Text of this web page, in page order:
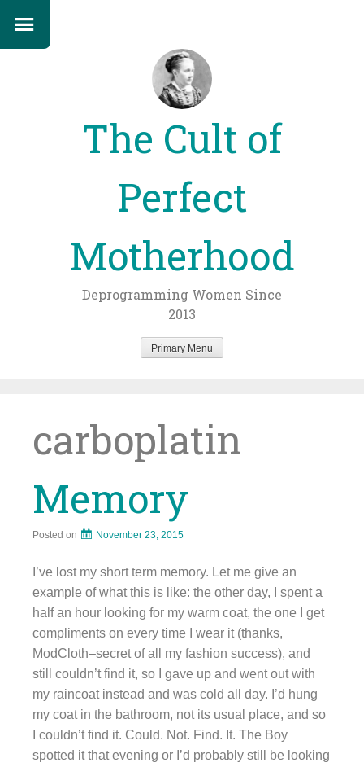
The Cult of
Perfect
Motherhood
Deprogramming Women Since
2013
Primary Menu
carboplatin
Memory
Posted on November 23, 2015
I’ve lost my short term memory. Let me give an
example of what this is like: the other day, I spent a
half an hour looking for my warm coat, the one I get
compliments on every time I wear it (thanks,
ModCloth–secret of all my fashion success), and
still couldn’t find it, so I gave up and went out with
my raincoat instead and was cold all day. I’d hung
my coat in the bathroom, not its usual place, and so
I couldn’t find it. Could. Not. Find. It. The Boy
spotted it that evening or I’d probably still be looking